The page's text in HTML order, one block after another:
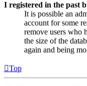
I registered in the past
It is possible an
account for some
remove users who
the size of the
again and being
Top